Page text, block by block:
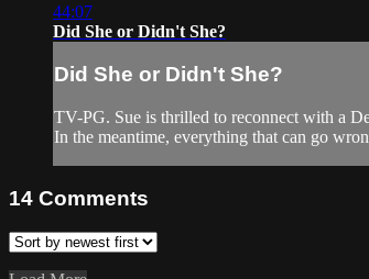
44:07
Did She or Didn't She?
Did She or Didn't She?
TV-PG. Sue is thrilled to reconnect with a
In the meantime, everything that can go
14 Comments